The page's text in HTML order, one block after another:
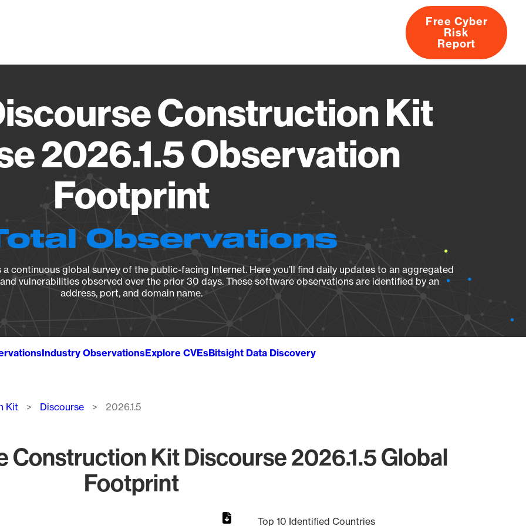
About
Free Cyber
Risk
Report
Construction Kit
2026.1.5 Observation
Footprint
Observations
continuous global survey of the public-facing Internet. Here you’ll find daily updates to an aggregated
vulnerabilities observed over the prior 30 days. These software observations are identified by an
address, port, and domain name.
Industry ObservationsExplore CVEsBitsight Data Discovery
Kit Discourse 2026.1.5
Construction Kit Discourse 2026.1.5 Global
Footprint
Top 10 Identified Countries